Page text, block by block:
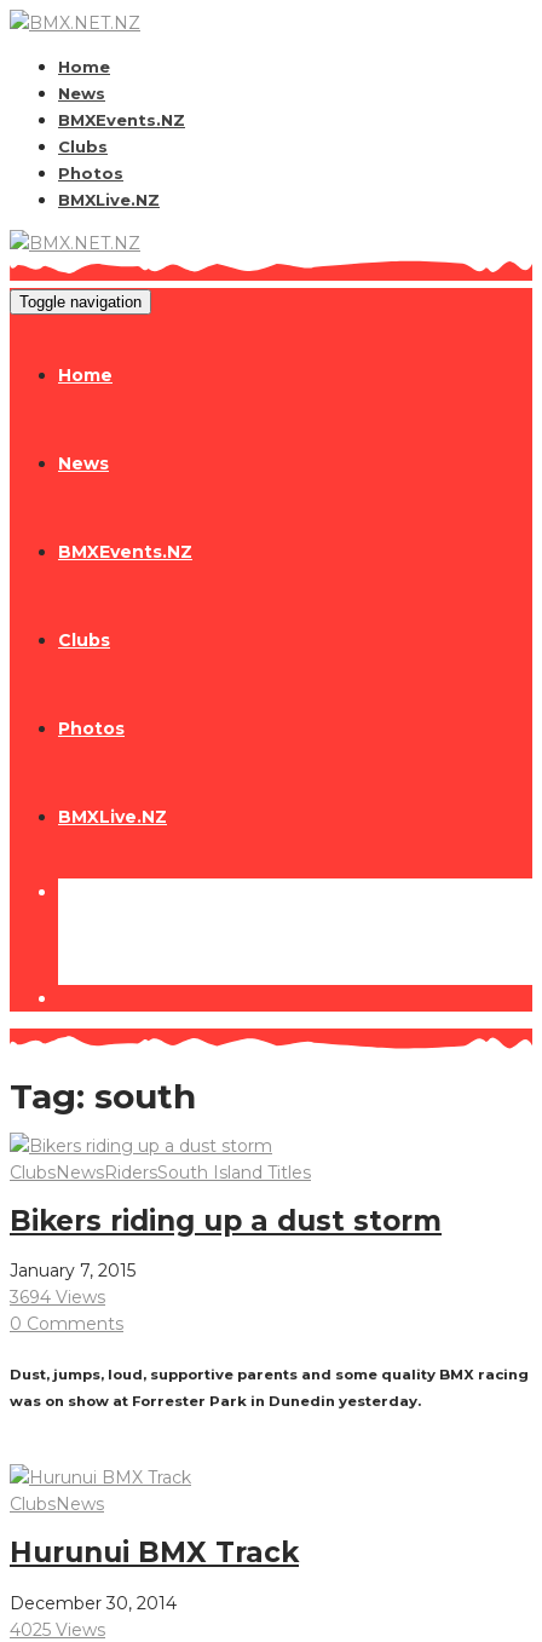
Home
News
BMXEvents.NZ
Clubs
Photos
BMXLive.NZ
Toggle navigation
Home
News
BMXEvents.NZ
Clubs
Photos
BMXLive.NZ
Tag: south
ClubsNewsRidersSouth Island Titles
Bikers riding up a dust storm
January 7, 2015
3694 Views
0 Comments
Dust, jumps, loud, supportive parents and some quality BMX racing
was on show at Forrester Park in Dunedin yesterday.
ClubsNews
Hurunui BMX Track
December 30, 2014
4025 Views